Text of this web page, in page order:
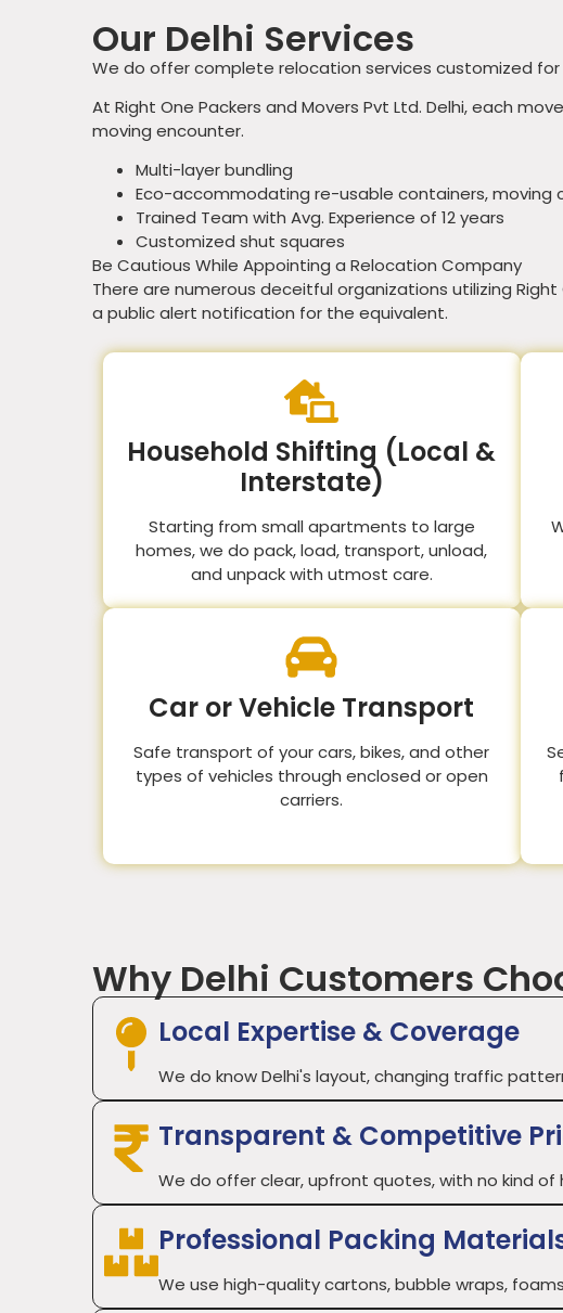
Our Delhi Services
We do offer complete relocation services customized for
At Right One Packers and Movers Pvt Ltd. Delhi, each
moving encounter.
Multi-layer bundling
Eco-accommodating re-usable containers, moving
Trained Team with Avg. Experience of 12 years
Customized shut squares
Be Cautious While Appointing a Relocation Company
There are numerous deceitful organizations utilizing
a public alert notification for the equivalent.
Household Shifting (Local &
Interstate)
Starting from small apartments to large
homes, we do pack, load, transport, unload,
and unpack with utmost care.
Car or Vehicle Transport
Safe transport of your cars, bikes, and other
types of vehicles through enclosed or open
carriers.
Why Delhi Customers
Local Expertise & Coverage
We do know Delhi's layout, changing traffic
Transparent & Competitive
We do offer clear, upfront quotes, with no kind of
Professional Packing
We use high-quality cartons, bubble wraps,